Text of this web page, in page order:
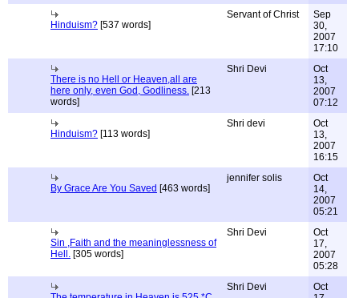
Hinduism? [537 words]
Servant of Christ
Sep
30,
2007
17:10
There is no Hell or Heaven,all are
here only, even God, Godliness. [213
words]
Shri Devi
Oct
13,
2007
07:12
Hinduism? [113 words]
Shri devi
Oct
13,
2007
16:15
By Grace Are You Saved [463 words]
jennifer solis
Oct
14,
2007
05:21
Sin ,Faith and the meaninglessness of
Hell. [305 words]
Shri Devi
Oct
17,
2007
05:28
Shri Devi
Oct